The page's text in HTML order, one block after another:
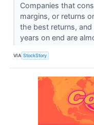
Companies that
margins, or returns
the best returns,
years on end are
VIA StockStory